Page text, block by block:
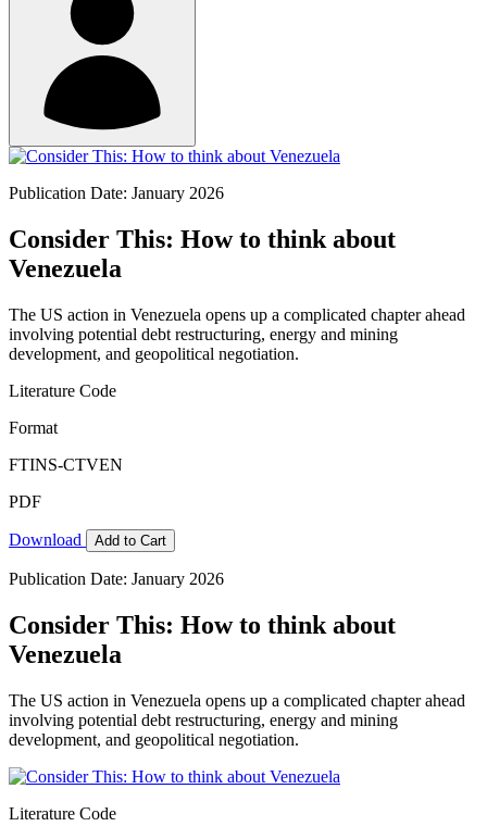
Publication Date: January 2026
Consider This: How to think about
Venezuela
The US action in Venezuela opens up a complicated chapter ahead
involving potential debt restructuring, energy and mining
development, and geopolitical negotiation.
Literature Code
Format
FTINS-CTVEN
PDF
Download Add to Cart
Publication Date: January 2026
Consider This: How to think about
Venezuela
The US action in Venezuela opens up a complicated chapter ahead
involving potential debt restructuring, energy and mining
development, and geopolitical negotiation.
Literature Code